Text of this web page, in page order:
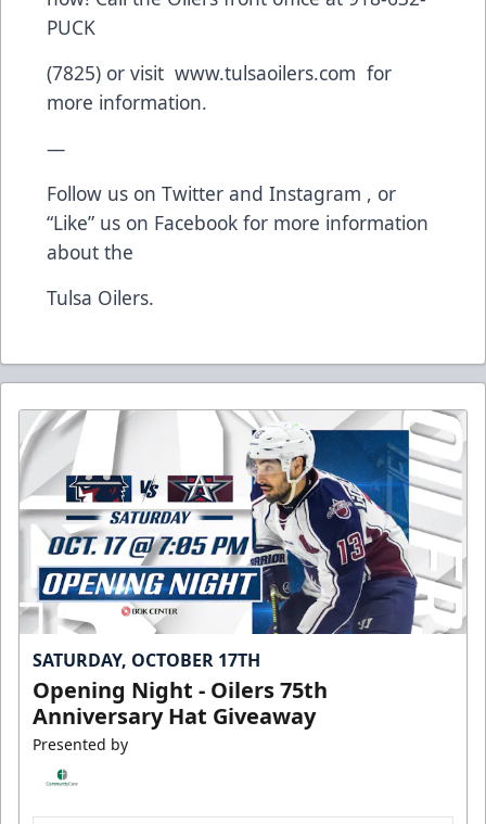
PUCK
(7825) or visit www.tulsaoilers.com for
more information.
—
Follow us on Twitter and Instagram , or
“Like” us on Facebook for more information
about the
Tulsa Oilers.
SATURDAY, OCTOBER 17TH
Opening Night - Oilers 75th
Anniversary Hat Giveaway
Presented by